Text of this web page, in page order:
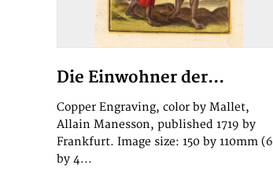
Die Einwohner der...
Copper Engraving, color by Mallet,
Allain Manesson, published 1719 by
Frankfurt. Image size: 150 by 110mm (6
by 4...